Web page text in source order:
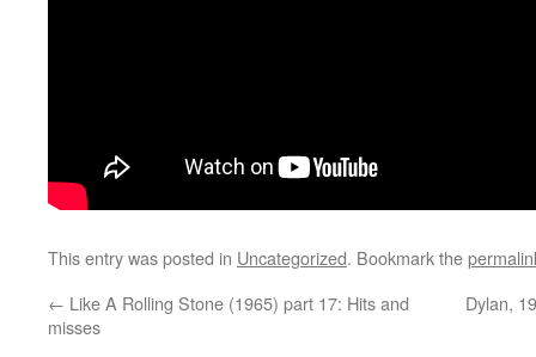
This entry was posted in Uncategorized. Bookmark the
← Like A Rolling Stone (1965) part 17: Hits and
misses
Dylan,